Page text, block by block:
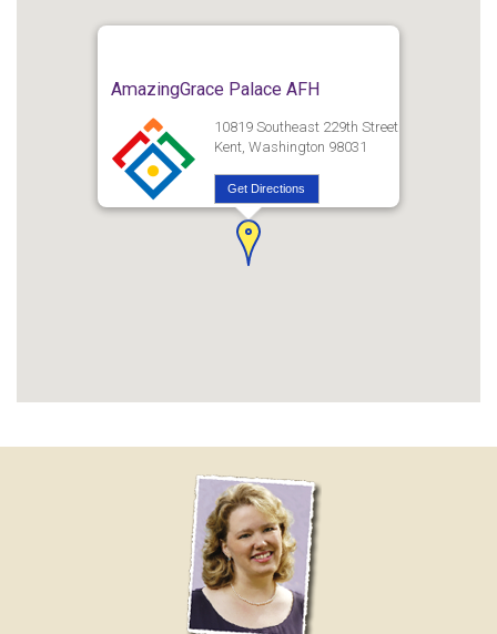
AmazingGrace Palace AFH
10819 Southeast 229th Street
Kent, Washington 98031
Get Directions